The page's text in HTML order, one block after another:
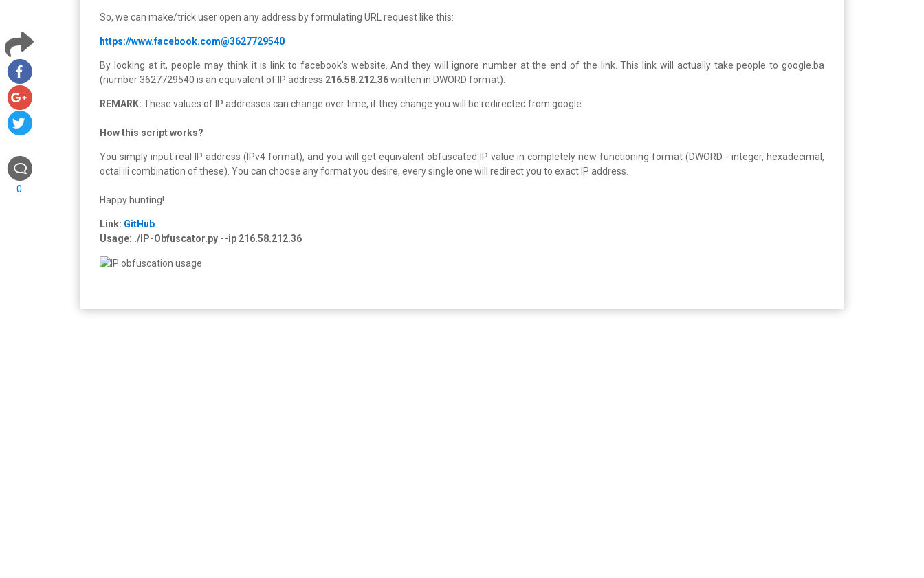
0
So, we can make/trick user open any address by formulating URL request like this:
https://www.facebook.com@3627729540
By looking at it, people may think it is link to facebook's website. And they will ignore number at the end of the link. This link will actually take people to google.ba
(number 3627729540 is an equivalent of IP address 216.58.212.36written in DWORD format).
REMARK: These values of IP addresses can change over time, if they change you will be redirected from google.
How this script works?
You simply input real IP address (IPv4 format), and you will get equivalent obfuscated IP value in completely new functioning format (DWORD - integer, hexadecimal,
octal ili combination of these). You can choose any format you desire, every single one will redirect you to exact IP address.
Happy hunting!
Link: GitHub
Usage: ./IP-Obfuscator.py --ip 216.58.212.36